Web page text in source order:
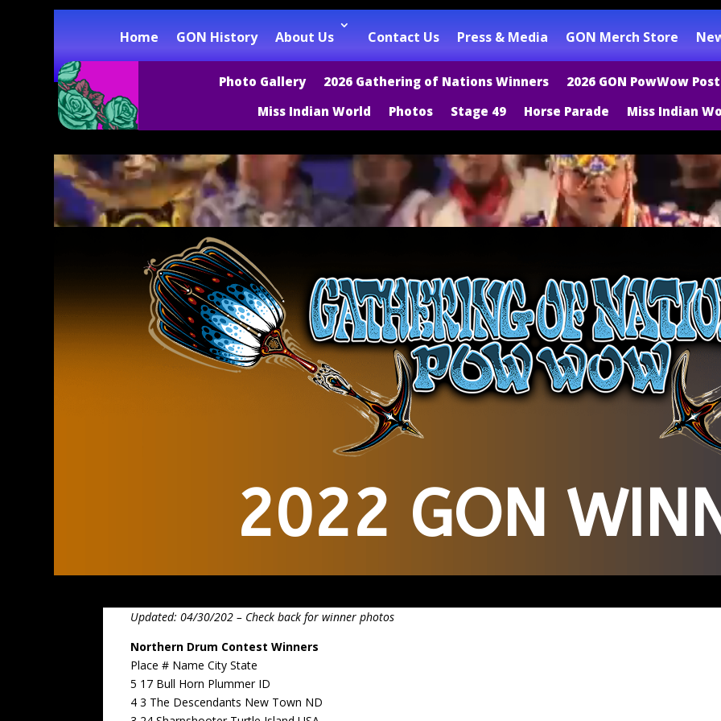
Home GON History About Us Contact Us Press & Media GON Merch Store
Photo Gallery 2026 Gathering of Nations Winners
2026 GON PowWow
Miss Indian World
Photos Stage 49 Horse Parade Miss Indian
2022 GON
Updated: 04/30/202 – Check back for winner photos
Northern Drum Contest Winners
Place # Name City State
5 17 Bull Horn Plummer ID
4 3 The Descendants New Town ND